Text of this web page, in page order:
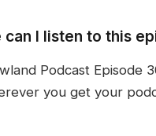
can I listen to this
Podcast Episode
you get your